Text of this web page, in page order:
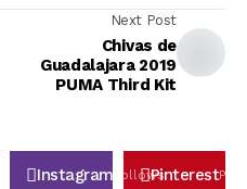
Next Post
Chivas de
Guadalajara 2019
PUMA Third Kit
Instagram FollowsPinterestPin